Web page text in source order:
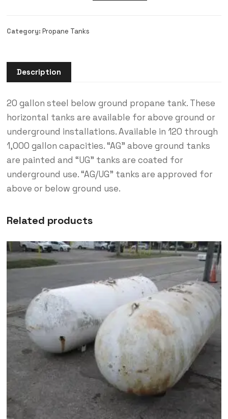
Category: Propane Tanks
Description
20 gallon steel below ground propane tank. These
horizontal tanks are available for above ground or
underground installations. Available in 120 through
1,000 gallon capacities. “AG” above ground tanks
are painted and “UG” tanks are coated for
underground use. “AG/UG” tanks are approved for
above or below ground use.
Related products